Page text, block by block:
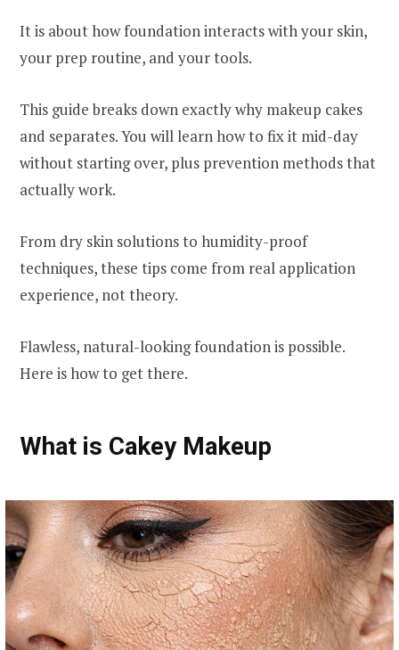
It is about how foundation interacts with your skin,
your prep routine, and your tools.
This guide breaks down exactly why makeup cakes
and separates. You will learn how to fix it mid-day
without starting over, plus prevention methods that
actually work.
From dry skin solutions to humidity-proof
techniques, these tips come from real application
experience, not theory.
Flawless, natural-looking foundation is possible.
Here is how to get there.
What is Cakey Makeup